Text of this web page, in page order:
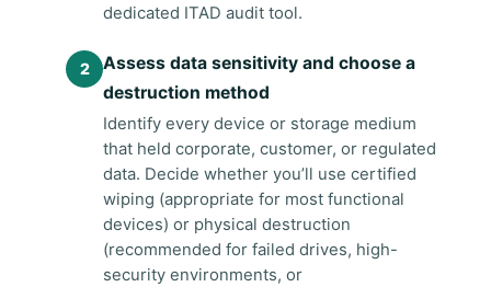
dedicated ITAD audit tool.
Assess data sensitivity and choose a
destruction method
Identify every device or storage medium
that held corporate, customer, or regulated
data. Decide whether you’ll use certified
wiping (appropriate for most functional
devices) or physical destruction
(recommended for failed drives, high-
security environments, or